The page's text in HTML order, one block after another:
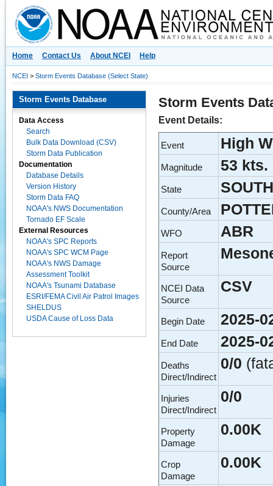
National Centers for Environmental Information
Home Contact Us About NCEI Help
NCEI > Storm Events Database (Select State)
Storm Events Database
Data Access
Search
Bulk Data Download (CSV)
Storm Data Publication
Documentation
Database Details
Version History
Storm Data FAQ
NOAA's NWS Documentation
Tornado EF Scale
External Resources
NOAA's SPC Reports
NOAA's SPC WCM Page
NOAA's NWS Damage
Assessment Toolkit
NOAA's Tsunami Database
ESRI/FEMA Civil Air Patrol Images
SHELDUS
USDA Cause of Loss Data
Storm Events
Event Details:
Event High
Magnitude 53 kts.
State
County/Area
WFO ABR
Report
Source
NCEI Data
Source
CSV
Begin Date 2025-
End Date 2025-
Deaths
Direct/Indirect
0/0
Injuries
Direct/Indirect
0/0
Property
Damage
0.00K
Crop
Damage
0.00K